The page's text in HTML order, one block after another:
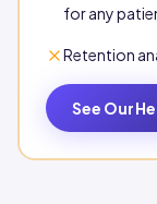
for any
Retention
See Our